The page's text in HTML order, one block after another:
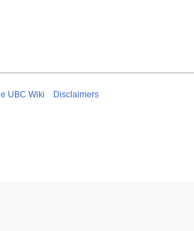
UBC Wiki Disclaimers